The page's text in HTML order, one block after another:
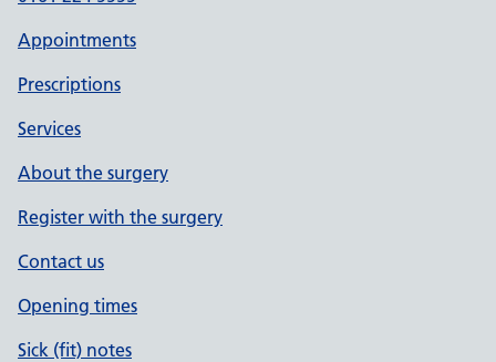
Appointments
Prescriptions
Services
About the surgery
Register with the surgery
Contact us
Opening times
Sick (fit) notes